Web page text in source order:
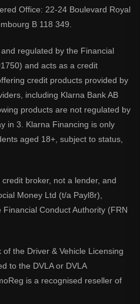
Office: 22-24 Boulevard Royal
B 118 349.
regulated by the Financial
and acts as a credit
credit products provided by
including Klarna Bank AB
products are not regulated by
in 3. Klarna Financing is only
aged 18+, subject to status,
broker, not a lender, and
Money Ltd (t/a Payl8r),
Conduct Authority (FRN
the Driver & Vehicle Licensing
to the DVLA or DVLA
is a recognised reseller of